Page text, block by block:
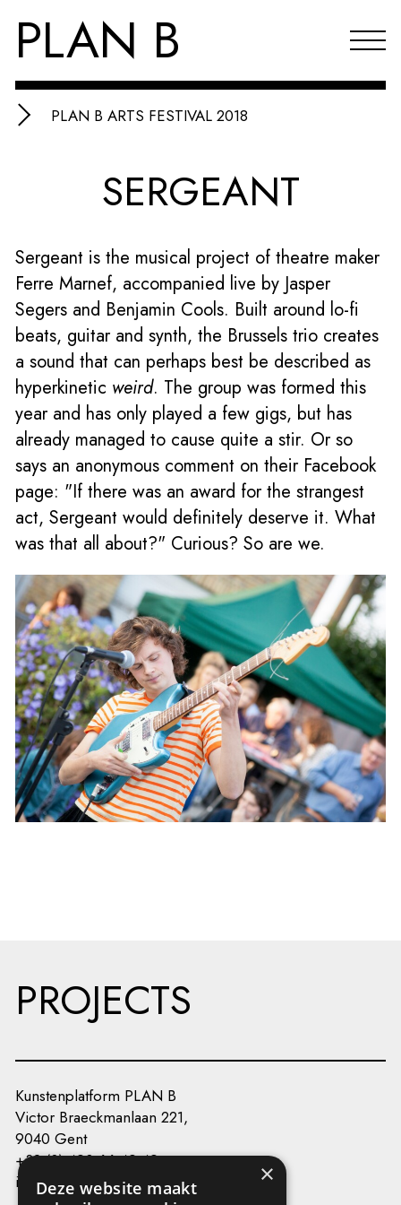
PLAN B
About PLAN B
Index
NL
PLAN B ARTS FESTIVAL 2018
SERGEANT
Sergeant is the musical project of theatre maker
Ferre Marnef, accompanied live by Jasper
Segers and Benjamin Cools. Built around lo-fi
beats, guitar and synth, the Brussels trio creates
a sound that can perhaps best be described as
hyperkinetic weird. The group was formed this
year and has only played a few gigs, but has
already managed to cause quite a stir. Or so
says an anonymous comment on their Facebook
page: "If there was an award for the strangest
act, Sergeant would definitely deserve it. What
was that all about?" Curious? So are we.
PROJECTS
Kunstenplatform PLAN B
Victor Braeckmanlaan 221,
9040 Gent
+32 (0) 493 66 49 49
info@kunstenplatformplanb.be
×
Deze website maakt